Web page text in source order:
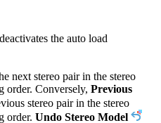
the auto load
next stereo pair in the stereo
order. Conversely, Previous
stereo pair in the stereo
order. Undo Stereo Model